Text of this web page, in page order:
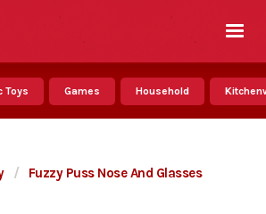
Toys Games Household
/ Fuzzy Puss Nose And Glasses